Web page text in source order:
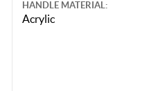
HANDLE MATERIAL:
Acrylic